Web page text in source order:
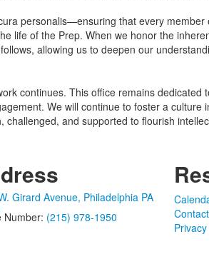
personalis—ensuring that every member
life of the Prep. When we honor the
allowing us to deepen our
continues. This office remains dedicated
We will continue to foster a culture
and supported to flourish
Girard Avenue, Philadelphia PA
Number: (215) 978-1950